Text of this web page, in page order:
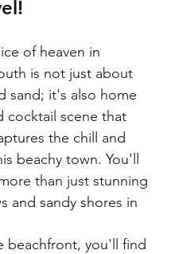
of heaven in
is not just about
sand; it's also home
cocktail scene that
the chill and
beachy town. You'll
than just stunning
and sandy shores in
beachfront, you'll find